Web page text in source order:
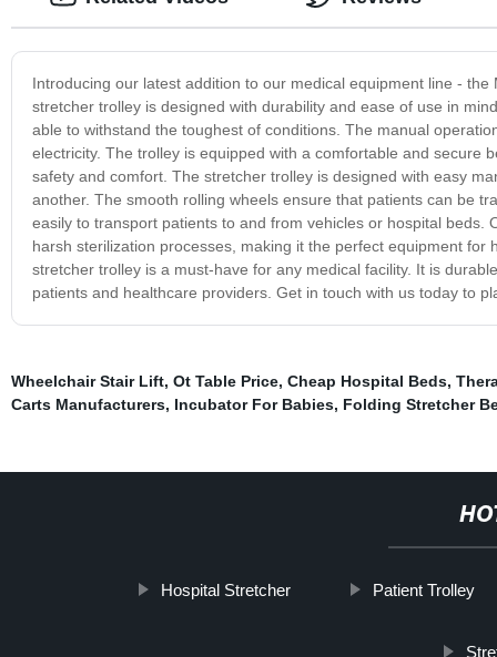
Introducing our latest addition to our medical equipment line -
stretcher trolley is designed with durability and ease of use in
able to withstand the toughest of conditions. The manual
electricity. The trolley is equipped with a comfortable and secure
safety and comfort. The stretcher trolley is designed with easy
another. The smooth rolling wheels ensure that patients can be
easily to transport patients to and from vehicles or hospital
harsh sterilization processes, making it the perfect equipment
stretcher trolley is a must-have for any medical facility. It is
patients and healthcare providers. Get in touch with us today to
Wheelchair Stair Lift, Ot Table Price, Cheap Hospital Beds,
Carts Manufacturers, Incubator For Babies, Folding Stretcher
Hospital Stretcher Patient Trolley